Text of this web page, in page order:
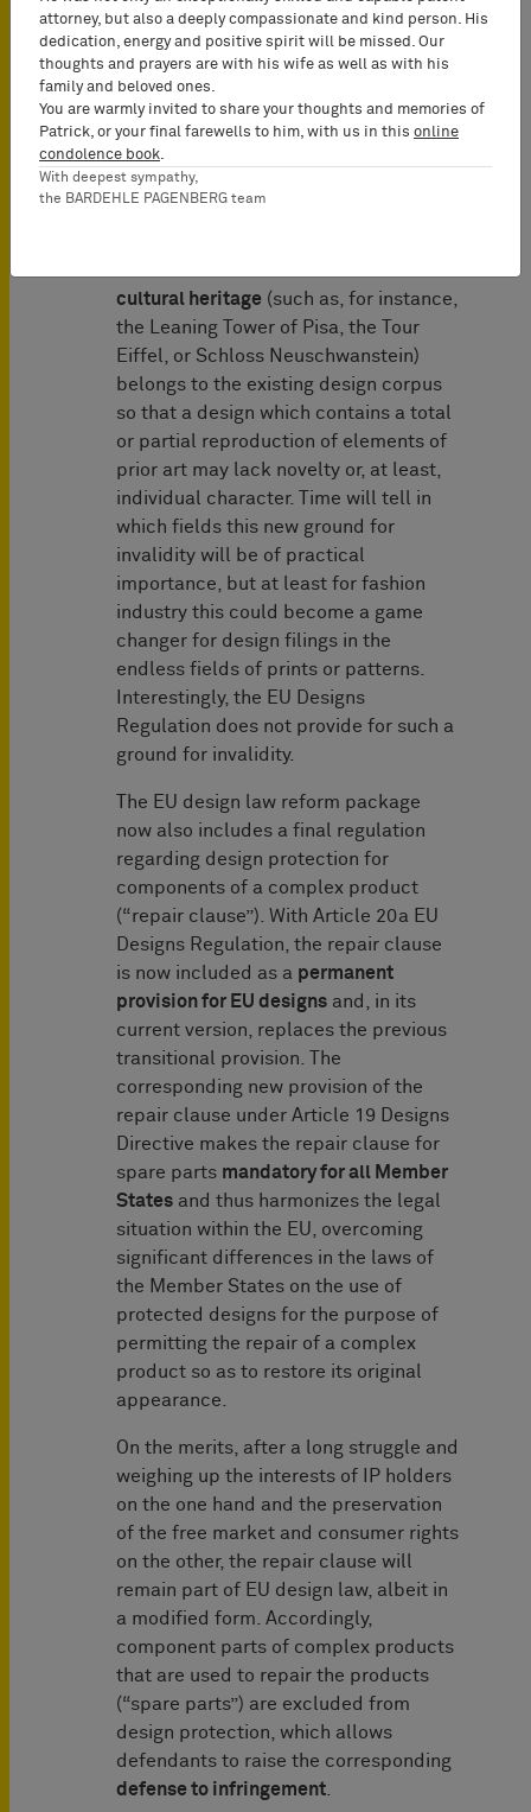
introduction of a ground for invalidity
under Article 14 (2) Designs Directive.
Accordingly, Member States may
provide that a design right is to be
declared invalid, where the design
contains a “total or partial
reproduction of elements belonging to
cultural heritage (such as, for instance,
the Leaning Tower of Pisa, the Tour
Eiffel, or Schloss Neuschwanstein)
belongs to the existing design corpus
so that a design which contains a total
or partial reproduction of elements of
prior art may lack novelty or, at least,
individual character. Time will tell in
which fields this new ground for
invalidity will be of practical
importance, but at least for fashion
industry this could become a game
changer for design filings in the
endless fields of prints or patterns.
Interestingly, the EU Designs
Regulation does not provide for such a
ground for invalidity.
The EU design law reform package
now also includes a final regulation
regarding design protection for
components of a complex product
(“repair clause”). With Article 20a EU
Designs Regulation, the repair clause
is now included as a permanent
provision for EU designs and, in its
current version, replaces the previous
transitional provision. The
corresponding new provision of the
repair clause under Article 19 Designs
Directive makes the repair clause for
spare parts mandatory for all Member
States and thus harmonizes the legal
situation within the EU, overcoming
significant differences in the laws of
the Member States on the use of
protected designs for the purpose of
permitting the repair of a complex
product so as to restore its original
appearance.
On the merits, after a long struggle and
weighing up the interests of IP holders
on the one hand and the preservation
of the free market and consumer rights
on the other, the repair clause will
remain part of EU design law, albeit in
a modified form. Accordingly,
component parts of complex products
that are used to repair the products
(“spare parts”) are excluded from
design protection, which allows
defendants to raise the corresponding
defense to infringement
attorney, but also a deeply compassionate and kind person. His
dedication, energy and positive spirit will be missed. Our
thoughts and prayers are with his wife as well as with his
family and beloved ones.
You are warmly invited to share your thoughts and memories of
Patrick, or your final farewells to him, with us in this online
condolence book.
With deepest sympathy,
the BARDEHLE PAGENBERG team